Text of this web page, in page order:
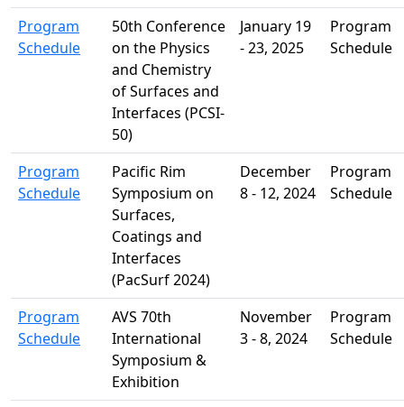
Program
Schedule
50th Conference
on the Physics
and Chemistry
of Surfaces and
Interfaces (PCSI-
50)
January 19
- 23, 2025
Program
Schedule
Program
Schedule
Pacific Rim
Symposium on
Surfaces,
Coatings and
Interfaces
(PacSurf 2024)
December
8 - 12, 2024
Program
Schedule
Program
Schedule
AVS 70th
International
Symposium &
Exhibition
November
3 - 8, 2024
Program
Schedule